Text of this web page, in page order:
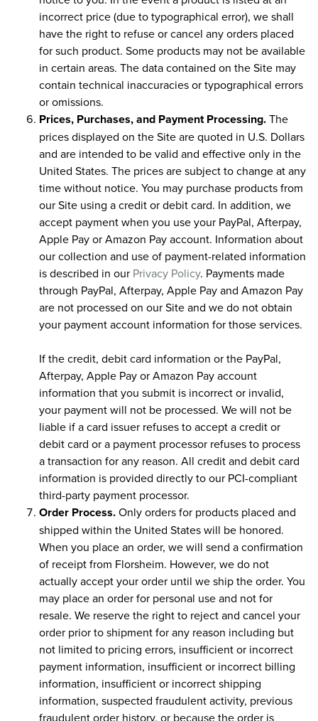
incorrect price (due to typographical error), we shall
have the right to refuse or cancel any orders placed
for such product. Some products may not be available
in certain areas. The data contained on the Site may
contain technical inaccuracies or typographical errors
or omissions.
Prices, Purchases, and Payment Processing.The
prices displayed on the Site are quoted in U.S. Dollars
and are intended to be valid and effective only in the
United States. The prices are subject to change at any
time without notice. You may purchase products from
our Site using a credit or debit card. In addition, we
accept payment when you use your PayPal, Afterpay,
Apple Pay or Amazon Pay account. Information about
our collection and use of payment-related information
is described in our Privacy Policy. Payments made
through PayPal, Afterpay, Apple Pay and Amazon Pay
are not processed on our Site and we do not obtain
your payment account information for those services.
If the credit, debit card information or the PayPal,
Afterpay, Apple Pay or Amazon Pay account
information that you submit is incorrect or invalid,
your payment will not be processed. We will not be
liable if a card issuer refuses to accept a credit or
debit card or a payment processor refuses to process
a transaction for any reason. All credit and debit card
information is provided directly to our PCI-compliant
third-party payment processor.
Order Process.Only orders for products placed and
shipped within the United States will be honored.
When you place an order, we will send a confirmation
of receipt from Florsheim. However, we do not
actually accept your order until we ship the order. You
may place an order for personal use and not for
resale. We reserve the right to reject and cancel your
order prior to shipment for any reason including but
not limited to pricing errors, insufficient or incorrect
payment information, insufficient or incorrect billing
information, insufficient or incorrect shipping
information, suspected fraudulent activity, previous
fraudulent order history, or because the order is